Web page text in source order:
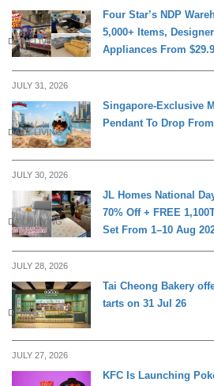
DAILY LIVING
Four Star’s NDP
5,000+ Items,
Appliances From
JULY 31, 2026
DAILY LIVING
Singapore-Exclusive
Pendant To Drop
JULY 30, 2026
DAILY LIVING
JL Homes National
70% Off + FREE
Set From 1–10 Aug
JULY 28, 2026
DINING
Tai Cheong Bakery
tarts on 31 Jul 26
JULY 27, 2026
KFC Is Launching